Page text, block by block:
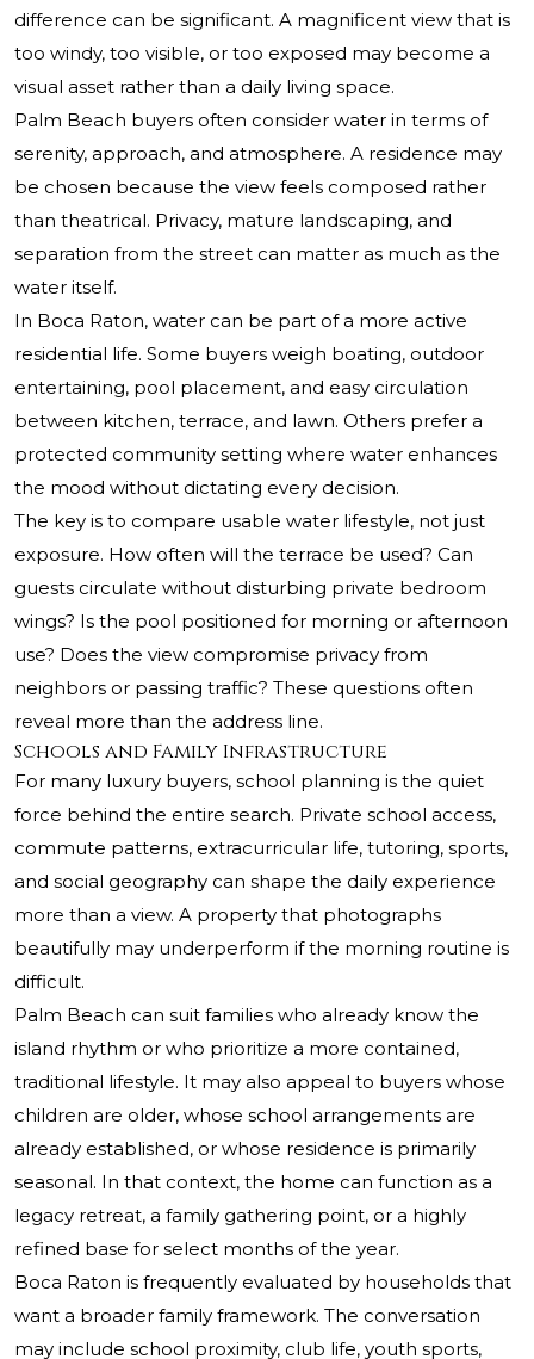
difference can be significant. A magnificent view that is
too windy, too visible, or too exposed may become a
visual asset rather than a daily living space.
Palm Beach buyers often consider water in terms of
serenity, approach, and atmosphere. A residence may
be chosen because the view feels composed rather
than theatrical. Privacy, mature landscaping, and
separation from the street can matter as much as the
water itself.
In Boca Raton, water can be part of a more active
residential life. Some buyers weigh boating, outdoor
entertaining, pool placement, and easy circulation
between kitchen, terrace, and lawn. Others prefer a
protected community setting where water enhances
the mood without dictating every decision.
The key is to compare usable water lifestyle, not just
exposure. How often will the terrace be used? Can
guests circulate without disturbing private bedroom
wings? Is the pool positioned for morning or afternoon
use? Does the view compromise privacy from
neighbors or passing traffic? These questions often
reveal more than the address line.
Schools and Family Infrastructure
For many luxury buyers, school planning is the quiet
force behind the entire search. Private school access,
commute patterns, extracurricular life, tutoring, sports,
and social geography can shape the daily experience
more than a view. A property that photographs
beautifully may underperform if the morning routine is
difficult.
Palm Beach can suit families who already know the
island rhythm or who prioritize a more contained,
traditional lifestyle. It may also appeal to buyers whose
children are older, whose school arrangements are
already established, or whose residence is primarily
seasonal. In that context, the home can function as a
legacy retreat, a family gathering point, or a highly
refined base for select months of the year.
Boca Raton is frequently evaluated by households that
want a broader family framework. The conversation
may include school proximity, club life, youth sports,